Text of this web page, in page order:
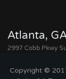
Atlanta,
2997 Cobb Pkwy
Copyright ©